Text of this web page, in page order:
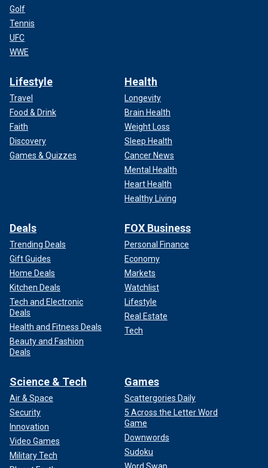
Golf
Tennis
UFC
WWE
Lifestyle
Travel
Food & Drink
Faith
Discovery
Games & Quizzes
Health
Longevity
Brain Health
Weight Loss
Sleep Health
Cancer News
Mental Health
Heart Health
Healthy Living
Deals
Trending Deals
Gift Guides
Home Deals
Kitchen Deals
Tech and Electronic
Deals
Health and Fitness Deals
Beauty and Fashion
Deals
FOX Business
Personal Finance
Economy
Markets
Watchlist
Lifestyle
Real Estate
Tech
Science & Tech
Air & Space
Security
Innovation
Video Games
Military Tech
Games
Scattergories Daily
5 Across the Letter Word
Game
Downwords
Sudoku